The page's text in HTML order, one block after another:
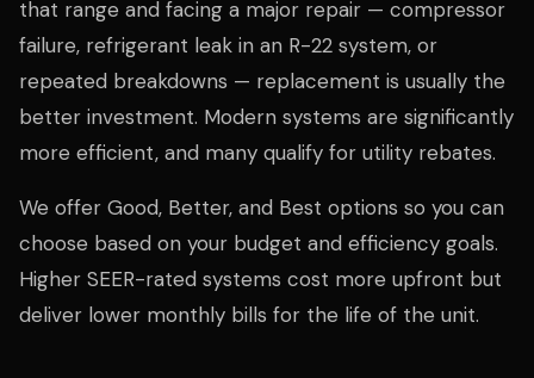
that range and facing a major repair — compressor
failure, refrigerant leak in an R-22 system, or
repeated breakdowns — replacement is usually the
better investment. Modern systems are significantly
more efficient, and many qualify for utility rebates.
We offer Good, Better, and Best options so you can
choose based on your budget and efficiency goals.
Higher SEER-rated systems cost more upfront but
deliver lower monthly bills for the life of the unit.